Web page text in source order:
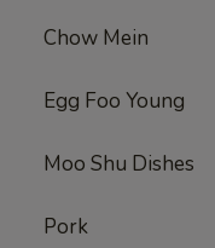
Chow Mein
Egg Foo Young
Moo Shu Dishes
Pork